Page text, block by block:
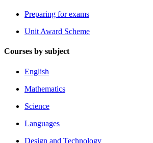
Preparing for exams
Unit Award Scheme
Courses by subject
English
Mathematics
Science
Languages
Design and Technology